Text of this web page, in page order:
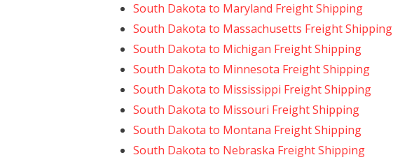
South Dakota to Maryland Freight Shipping
South Dakota to Massachusetts Freight Shipping
South Dakota to Michigan Freight Shipping
South Dakota to Minnesota Freight Shipping
South Dakota to Mississippi Freight Shipping
South Dakota to Missouri Freight Shipping
South Dakota to Montana Freight Shipping
South Dakota to Nebraska Freight Shipping